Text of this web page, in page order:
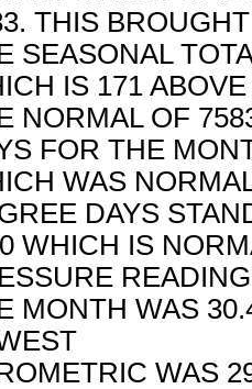
THIS BROUGHT
SEASONAL
IS 171 ABOVE
NORMAL OF
FOR THE
WAS
DAYS
WHICH IS
MONTH WAS
WAS